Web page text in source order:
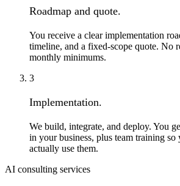
Roadmap and quote.
You receive a clear implementation
timeline, and a fixed-scope quote. No
monthly minimums.
3
Implementation.
We build, integrate, and deploy. You
in your business, plus team training so
actually use them.
AI consulting services